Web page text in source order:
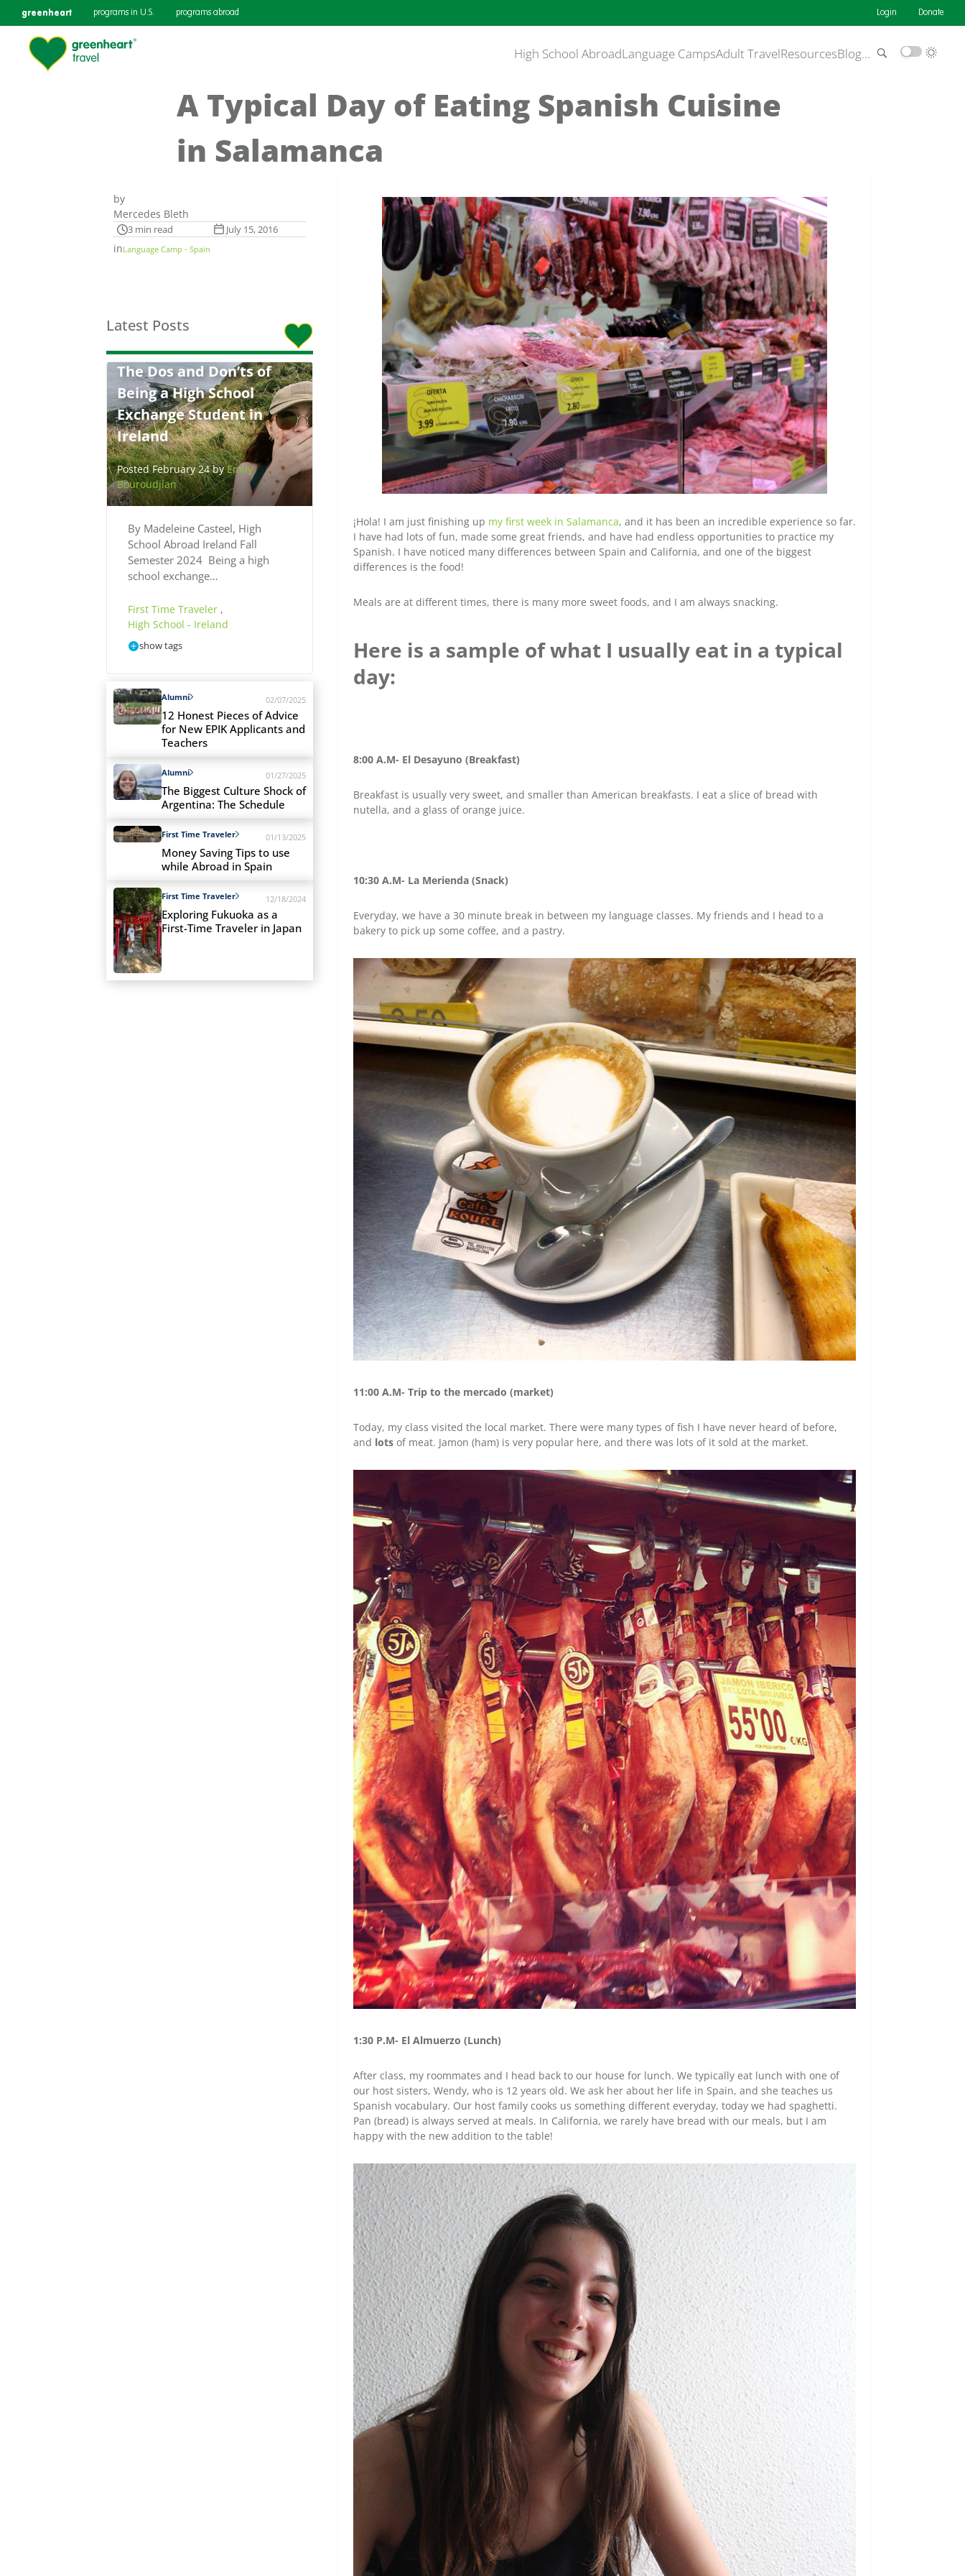
greenheart programs in U.S. programs abroad Login Donate
High School AbroadLanguage CampsAdult TravelResourcesBlog…
A Typical Day of Eating Spanish Cuisine
in Salamanca
by
Mercedes Bleth
3 min read July 15, 2016
inLanguage Camp - Spain
Latest Posts
The Dos and Don’ts of
Being a High School
Exchange Student in
Ireland
Posted February 24 byEmily
Bouroudjian
By Madeleine Casteel, High
School Abroad Ireland Fall
Semester 2024 Being a high
school exchange…
First Time Traveler ,
High School - Ireland
show tags
Alumni 02/07/2025
12 Honest Pieces of Advice
for New EPIK Applicants and
Teachers
Alumni 01/27/2025
The Biggest Culture Shock of
Argentina: The Schedule
First Time Traveler 01/13/2025
Money Saving Tips to use
while Abroad in Spain
First Time Traveler 12/18/2024
Exploring Fukuoka as a
First-Time Traveler in Japan
¡Hola! I am just finishing up my first week in Salamanca, and it has been an incredible experience so far.
I have had lots of fun, made some great friends, and have had endless opportunities to practice my
Spanish. I have noticed many differences between Spain and California, and one of the biggest
differences is the food!
Meals are at different times, there is many more sweet foods, and I am always snacking.
Here is a sample of what I usually eat in a typical
day:
8:00 A.M- El Desayuno (Breakfast)
Breakfast is usually very sweet, and smaller than American breakfasts. I eat a slice of bread with
nutella, and a glass of orange juice.
10:30 A.M- La Merienda (Snack)
Everyday, we have a 30 minute break in between my language classes. My friends and I head to a
bakery to pick up some coffee, and a pastry.
11:00 A.M- Trip to the mercado (market)
Today, my class visited the local market. There were many types of fish I have never heard of before,
and lots of meat. Jamon (ham) is very popular here, and there was lots of it sold at the market.
1:30 P.M- El Almuerzo (Lunch)
After class, my roommates and I head back to our house for lunch. We typically eat lunch with one of
our host sisters, Wendy, who is 12 years old. We ask her about her life in Spain, and she teaches us
Spanish vocabulary. Our host family cooks us something different everyday, today we had spaghetti.
Pan (bread) is always served at meals. In California, we rarely have bread with our meals, but I am
happy with the new addition to the table!